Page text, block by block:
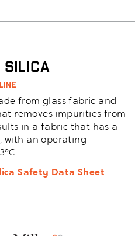
Silica
from glass fabric and
removes impurities from
in a fabric that has a
with an operating
Safety Data Sheet